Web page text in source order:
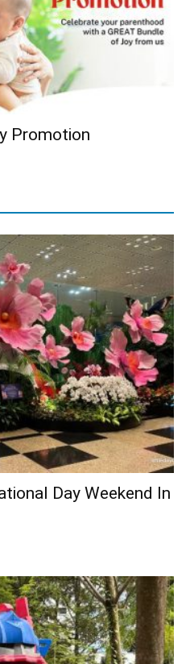
Promotion
Day Weekend In